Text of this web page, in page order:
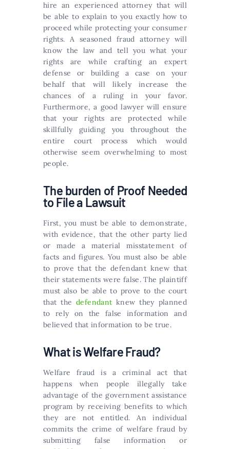
hire an experienced attorney that will
be able to explain to you exactly how to
proceed while protecting your consumer
rights. A seasoned fraud attorney will
know the law and tell you what your
rights are while crafting an expert
defense or building a case on your
behalf that will likely increase the
chances of a ruling in your favor.
Furthermore, a good lawyer will ensure
that your rights are protected while
skillfully guiding you throughout the
entire court process which would
otherwise seem overwhelming to most
people.
The burden of Proof Needed
to File a Lawsuit
First, you must be able to demonstrate,
with evidence, that the other party lied
or made a material misstatement of
facts and figures. You must also be able
to prove that the defendant knew that
their statements were false. The plaintiff
must also be able to prove to the court
that thedefendant knew they planned
to rely on the false information and
believed that information to be true.
What is Welfare Fraud?
Welfare fraud is a criminal act that
happens when people illegally take
advantage of the government assistance
program by receiving benefits to which
they are not entitled. An individual
commits the crime of welfare fraud by
submitting false information or